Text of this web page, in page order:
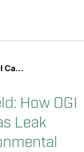
Health
How OGI
Leak